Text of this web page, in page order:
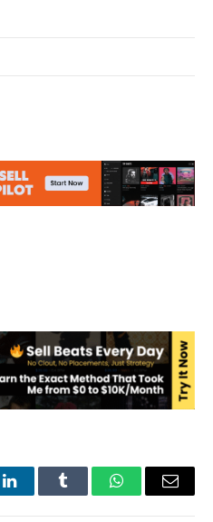
LinkedInTumblr WhatsAppEmail